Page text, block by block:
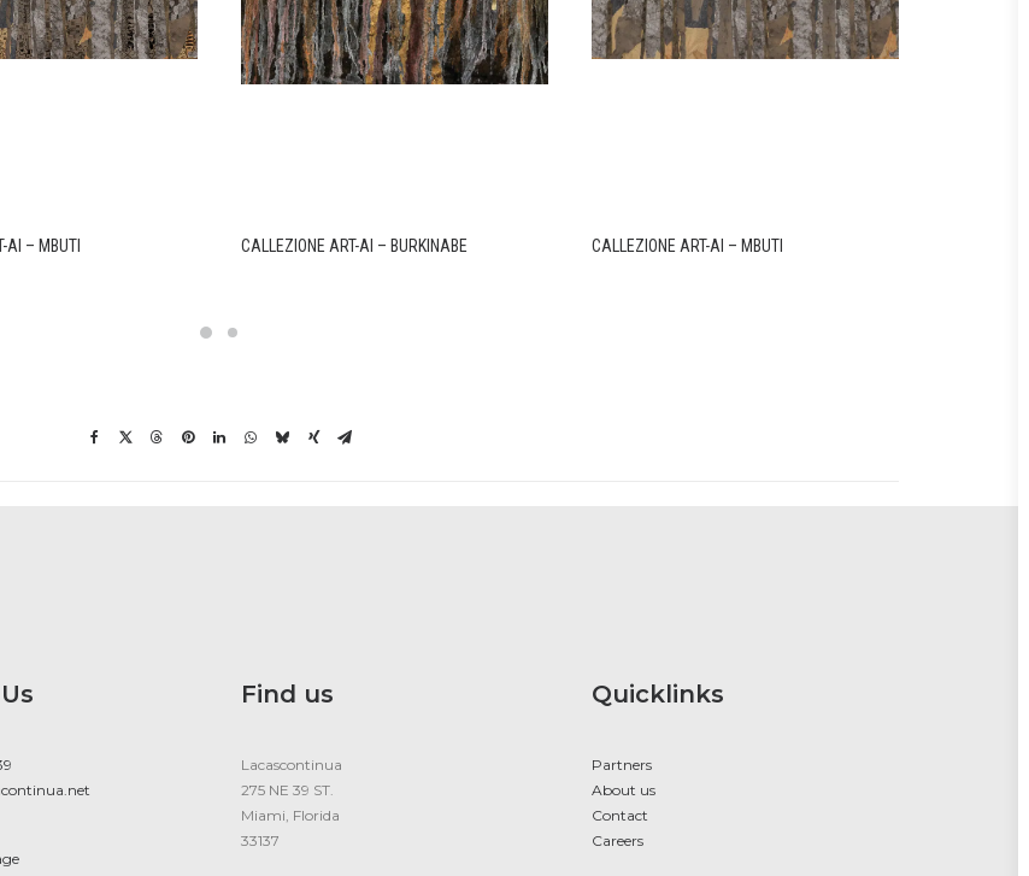
AI – MBUTI CALLEZIONE ART-AI – BURKINABE CALLEZIONE ART-AI – MBUTI
Find us
Lacascontinua
275 NE 39 ST.
Miami, Florida
33137
Quicklinks
Partners
About us
Contact
Careers